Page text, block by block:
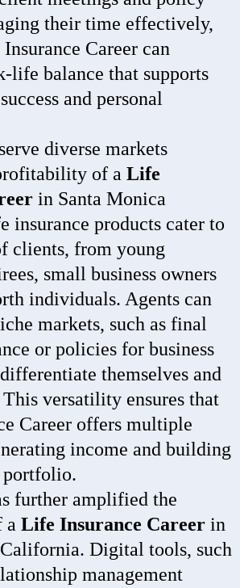
their time effectively,
Career can
life balance that supports
and personal
diverse markets
of a Life
in Santa Monica
insurance products cater to
clients, from young
small business owners
individuals. Agents can
markets, such as final
or policies for business
themselves and
versatility ensures that
Career offers multiple
income and building
portfolio.
further amplified the
a Life Insurance Career in
Digital tools, such
management